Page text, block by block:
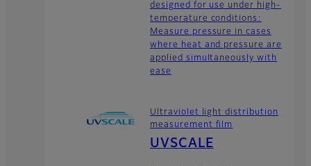
designed for use under high-
temperature conditions:
Measure pressure in cases
where heat and pressure are
applied simultaneously with
ease
Ultraviolet light distribution
measurement film
UVSCALE